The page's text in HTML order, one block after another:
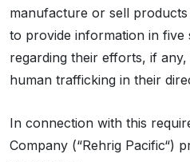
manufacture or sell
to provide information in five
regarding their efforts, if
human trafficking in their
In connection with this
Company (“Rehrig Pacific“)